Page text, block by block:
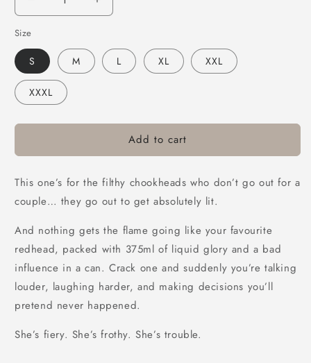
Decrease
quantity
for
Bush
Chook
Chookheads
Muscle
Tee
Black
Increase
quantity
Bush
Chook
Chookheads
Black
Size
S M L XL XXL
XXXL
Add to cart
This one’s for the filthy chookheads who don’t go out for a
couple… they go out to get absolutely lit.
And nothing gets the flame going like your favourite
redhead, packed with 375ml of liquid glory and a bad
influence in a can. Crack one and suddenly you’re talking
louder, laughing harder, and making decisions you’ll
pretend never happened.
She’s fiery. She’s frothy. She’s trouble.